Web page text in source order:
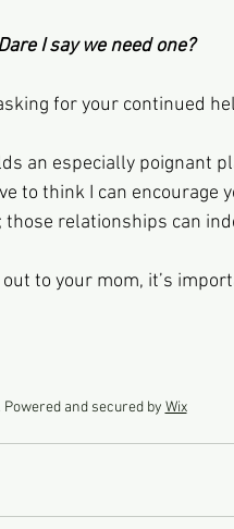
I say we need one?
for your continued
an especially poignant
to think I can encourage
relationships can
to your mom, it’s
Powered and secured byWix